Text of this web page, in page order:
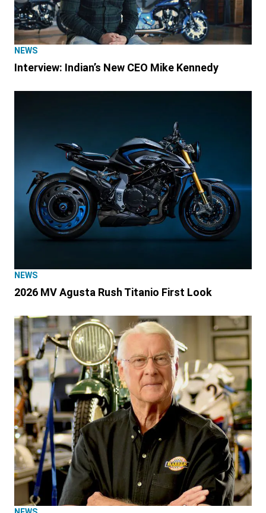
NEWS
Interview: Indian’s New CEO Mike Kennedy
NEWS
2026 MV Agusta Rush Titanio First Look